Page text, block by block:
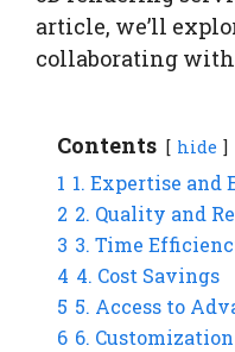
article, we’ll
collaborating
Contents hide
1 1. Expertise and
2 2. Quality and
3 3. Time
4 4. Cost Savings
5 5. Access to
6 6.